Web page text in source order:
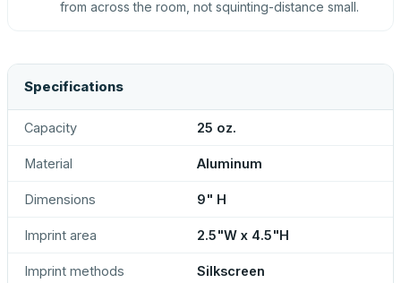
from across the room, not squinting-distance small.
Specifications
Capacity 25 oz.
Material Aluminum
Dimensions 9" H
Imprint area 2.5"W x 4.5"H
Imprint methods Silkscreen